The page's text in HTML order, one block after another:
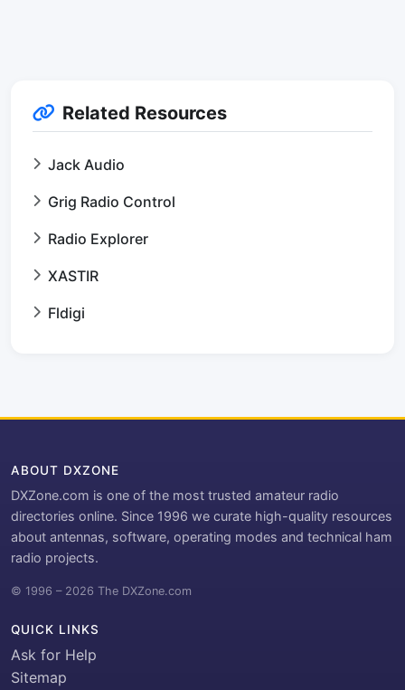
Related Resources
Jack Audio
Grig Radio Control
Radio Explorer
XASTIR
Fldigi
ABOUT DXZONE
DXZone.com is one of the most trusted amateur radio
directories online. Since 1996 we curate high-quality resources
about antennas, software, operating modes and technical ham
radio projects.
© 1996 – 2026 The DXZone.com
QUICK LINKS
Ask for Help
Sitemap